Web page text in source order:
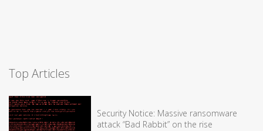
Top Articles
Security Notice: Massive ransomware
attack “Bad Rabbit” on the rise